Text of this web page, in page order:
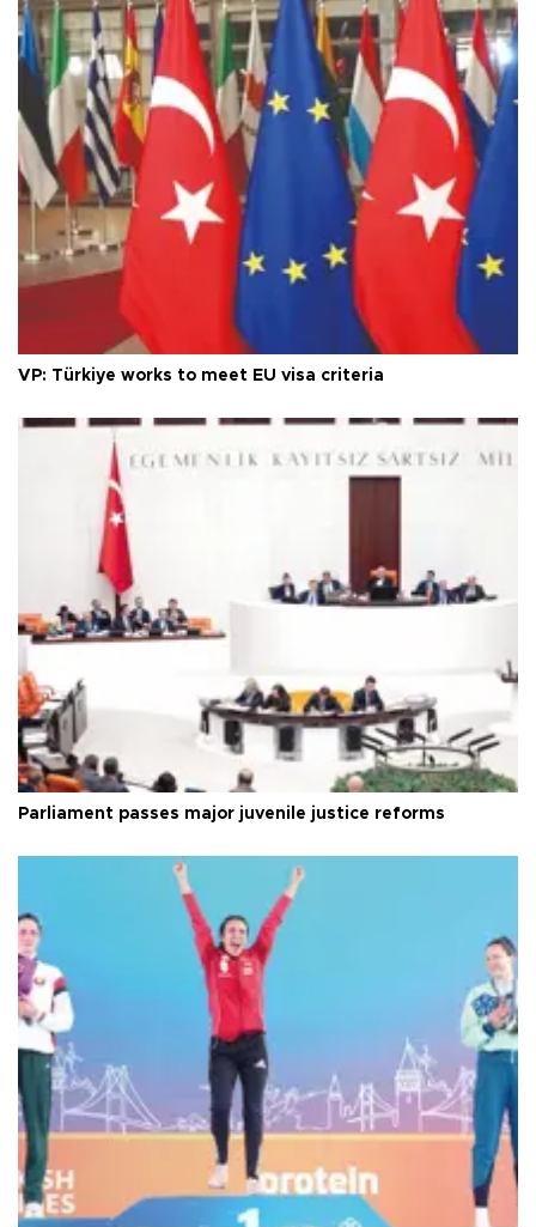
VP: Türkiye works to meet EU visa criteria
Parliament passes major juvenile justice reforms